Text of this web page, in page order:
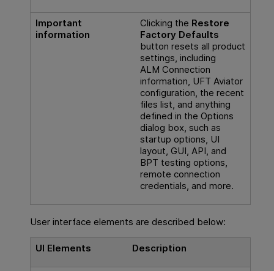
Important
information
Clicking the Restore
Factory Defaults
button resets all product
settings, including
ALM Connection
information, UFT Aviator
configuration, the recent
files list, and anything
defined in the Options
dialog box, such as
startup options, UI
layout, GUI, API, and
BPT testing options,
remote connection
credentials, and more.
User interface elements are described below:
UI Elements Description